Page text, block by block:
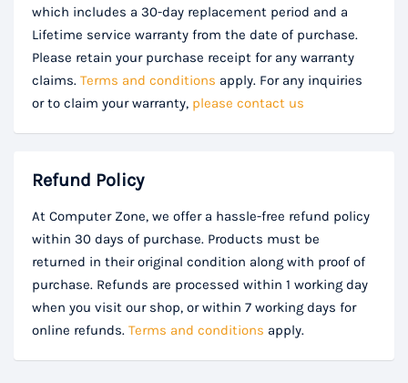
which includes a 30-day replacement period and a
Lifetime service warranty from the date of purchase.
Please retain your purchase receipt for any warranty
claims. Terms and conditions apply. For any inquiries
or to claim your warranty, please contact us
Refund Policy
At Computer Zone, we offer a hassle-free refund policy
within 30 days of purchase. Products must be
returned in their original condition along with proof of
purchase. Refunds are processed within 1 working day
when you visit our shop, or within 7 working days for
online refunds. Terms and conditions apply.